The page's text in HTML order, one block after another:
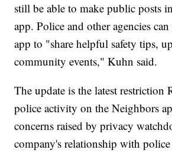
still be able to make public posts
app. Police and other agencies
app to "share helpful safety tips,
community events," Kuhn said.
The update is the latest restriction
police activity on the Neighbors
concerns raised by privacy
company's relationship with police